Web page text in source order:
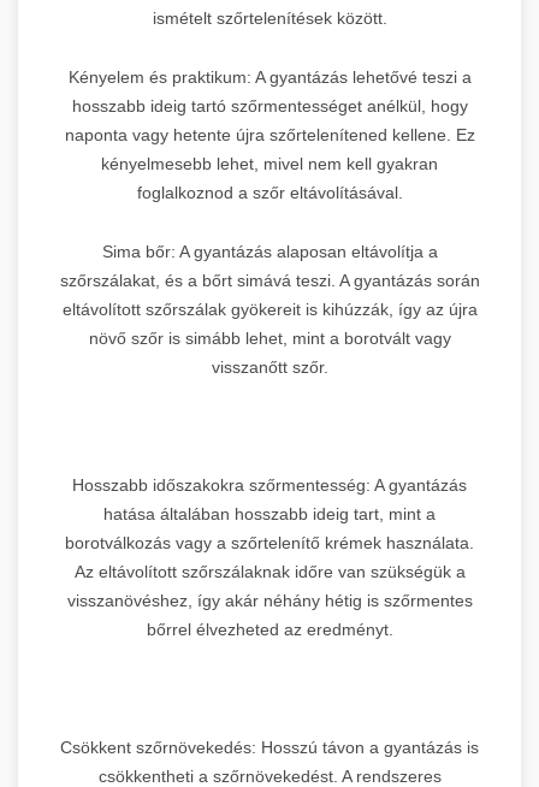
ismételt szőrtelenítések között.
Kényelem és praktikum: A gyantázás lehetővé teszi a
hosszabb ideig tartó szőrmentességet anélkül, hogy
naponta vagy hetente újra szőrtelenítened kellene. Ez
kényelmesebb lehet, mivel nem kell gyakran
foglalkoznod a szőr eltávolításával.
Sima bőr: A gyantázás alaposan eltávolítja a
szőrszálakat, és a bőrt simává teszi. A gyantázás során
eltávolított szőrszálak gyökereit is kihúzzák, így az újra
növő szőr is simább lehet, mint a borotvált vagy
visszanőtt szőr.
Hosszabb időszakokra szőrmentesség: A gyantázás
hatása általában hosszabb ideig tart, mint a
borotválkozás vagy a szőrtelenítő krémek használata.
Az eltávolított szőrszálaknak időre van szükségük a
visszanövéshez, így akár néhány hétig is szőrmentes
bőrrel élvezheted az eredményt.
Csökkent szőrnövekedés: Hosszú távon a gyantázás is
csökkentheti a szőrnövekedést. A rendszeres